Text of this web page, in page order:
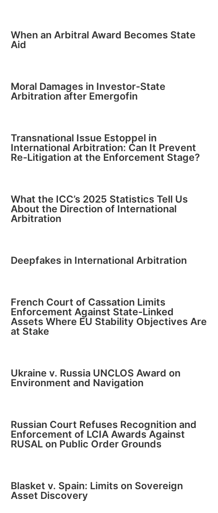
When an Arbitral Award Becomes State
Aid
Moral Damages in Investor-State
Arbitration after Emergofin
Transnational Issue Estoppel in
International Arbitration: Can It Prevent
Re-Litigation at the Enforcement Stage?
What the ICC’s 2025 Statistics Tell Us
About the Direction of International
Arbitration
Deepfakes in International Arbitration
French Court of Cassation Limits
Enforcement Against State-Linked
Assets Where EU Stability Objectives Are
at Stake
Ukraine v. Russia UNCLOS Award on
Environment and Navigation
Russian Court Refuses Recognition and
Enforcement of LCIA Awards Against
RUSAL on Public Order Grounds
Blasket v. Spain: Limits on Sovereign
Asset Discovery